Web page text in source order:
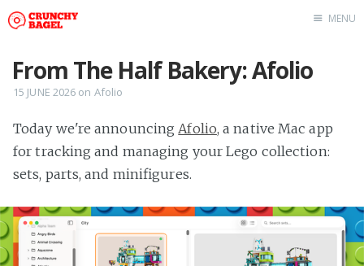
Tag: iOS
MENU
From The Half Bakery: Afolio
15 JUNE 2026 on Afolio
Today we're announcingAfolio, a native Mac app
for tracking and managing your Lego collection:
sets, parts, and minifigures.